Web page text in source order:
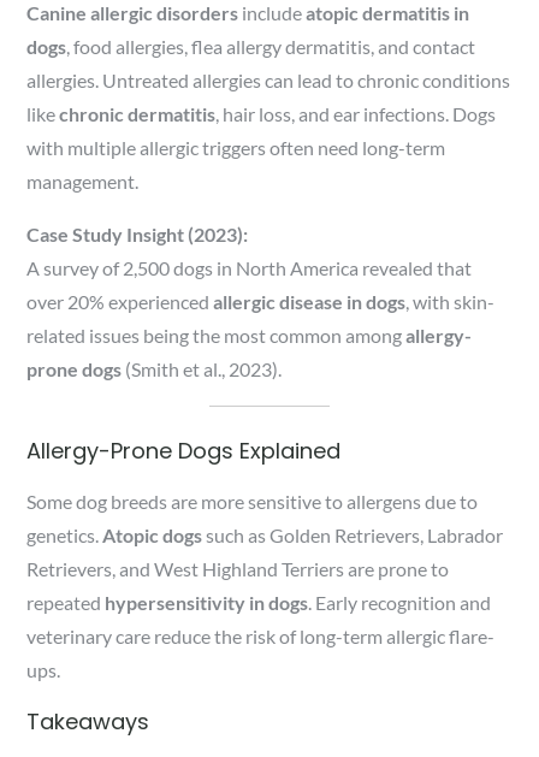
Canine allergic disorders includeatopic dermatitis in
dogs, food allergies, flea allergy dermatitis, and contact
allergies. Untreated allergies can lead to chronic conditions
likechronic dermatitis, hair loss, and ear infections. Dogs
with multiple allergic triggers often need long-term
management.
Case Study Insight (2023):
A survey of 2,500 dogs in North America revealed that
over 20% experiencedallergic disease in dogs, with skin-
related issues being the most common amongallergy-
prone dogs (Smith et al., 2023).
Allergy-Prone Dogs Explained
Some dog breeds are more sensitive to allergens due to
genetics.Atopic dogssuch as Golden Retrievers, Labrador
Retrievers, and West Highland Terriers are prone to
repeated hypersensitivity in dogs. Early recognition and
veterinary care reduce the risk of long-term allergic flare-
ups.
Takeaways